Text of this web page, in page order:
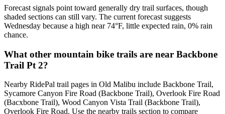
Forecast signals point toward generally dry trail surfaces, though
shaded sections can still vary. The current forecast suggests
Wednesday because a high near 74°F, little expected rain, 0% rain
chance.
What other mountain bike trails are near Backbone
Trail Pt 2?
Nearby RidePal trail pages in Old Malibu include Backbone Trail,
Sycamore Canyon Fire Road (Backbone Trail), Overlook Fire Road
(Bacxbone Trail), Wood Canyon Vista Trail (Backbone Trail),
Overlook Fire Road. Use the nearby trails section to compare